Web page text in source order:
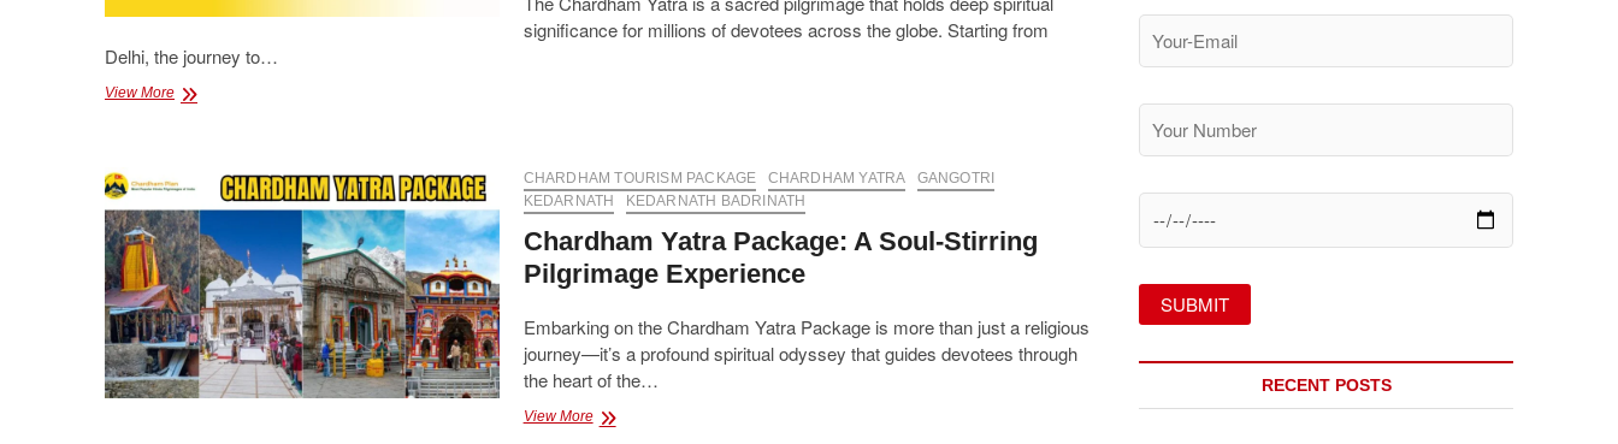
significance for millions of devotees across the globe. Starting from
Delhi, the journey to…
View MoreLuxury
Yatra
Packages
from
Delhi
CHARDHAM TOURISM PACKAGE CHARDHAM YATRA
GANGOTRI
KEDARNATH
KEDARNATH BADRINATH
Chardham Yatra Package: A Soul-Stirring
Pilgrimage Experience
Embarking on the Chardham Yatra Package is more than just a religious
journey—it’s a profound spiritual odyssey that guides devotees through
the heart of the…
View MoreChardham
RECENT POSTS